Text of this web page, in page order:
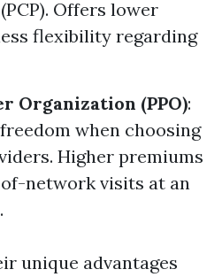
Offers lower
flexibility regarding
Organization (PPO):
when choosing
Higher premiums
network visits at an
unique advantages